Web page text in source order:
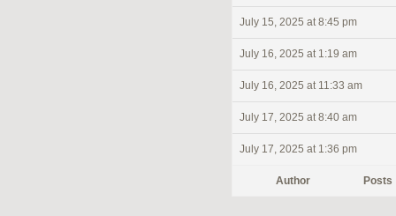
July 15, 2025 at 8:45 pm
July 16, 2025 at 1:19 am
July 16, 2025 at 11:33 am
July 17, 2025 at 8:40 am
July 17, 2025 at 1:36 pm
Author Posts